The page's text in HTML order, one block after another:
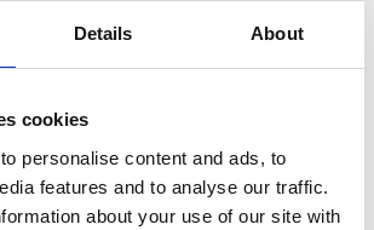
Details About
cookies
personalise content and ads, to
features and to analyse our traffic.
about your use of our site with
rust, botrytis and grape powdery mildew. Our
Address